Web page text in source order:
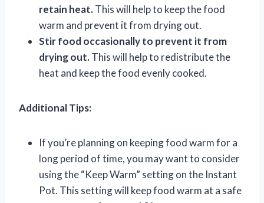
retain heat.This will help to keep the food
warm and prevent it from drying out.
Stir food occasionally to prevent it from
drying out.This will help to redistribute the
heat and keep the food evenly cooked.
Additional Tips:
If you’re planning on keeping food warm for a
long period of time, you may want to consider
using the “Keep Warm” setting on the Instant
Pot. This setting will keep food warm at a safe